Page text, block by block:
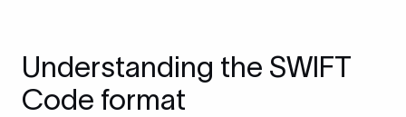
Understanding the SWIFT
Code format